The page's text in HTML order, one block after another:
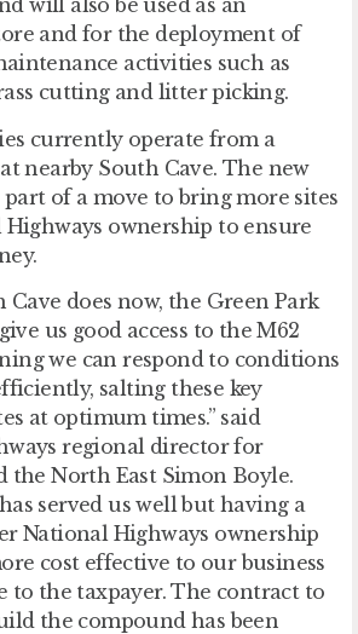
will also be used as an
and for the deployment of
activities such as
cutting and litter picking.
currently operate from a
nearby South Cave. The new
of a move to bring more sites
ownership to ensure
Cave does now, the Green Park
us good access to the M62
we can respond to conditions
salting these key
at optimum times.” said
regional director for
the North East Simon Boyle.
served us well but having a
National Highways ownership
cost effective to our business
to the taxpayer. The contract to
the compound has been